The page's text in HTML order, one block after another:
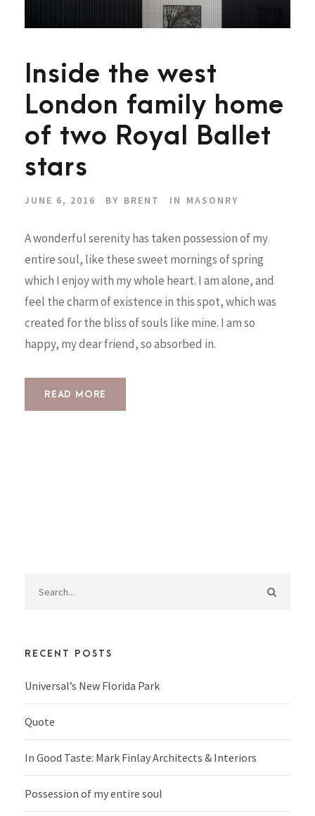
Inside the west
London family home
of two Royal Ballet
stars
JUNE 6, 2016 BY BRENT IN MASONRY
A wonderful serenity has taken possession of my
entire soul, like these sweet mornings of spring
which I enjoy with my whole heart. I am alone, and
feel the charm of existence in this spot, which was
created for the bliss of souls like mine. I am so
happy, my dear friend, so absorbed in.
READ MORE
RECENT POSTS
Universal’s New Florida Park
Quote
In Good Taste: Mark Finlay Architects & Interiors
Possession of my entire soul